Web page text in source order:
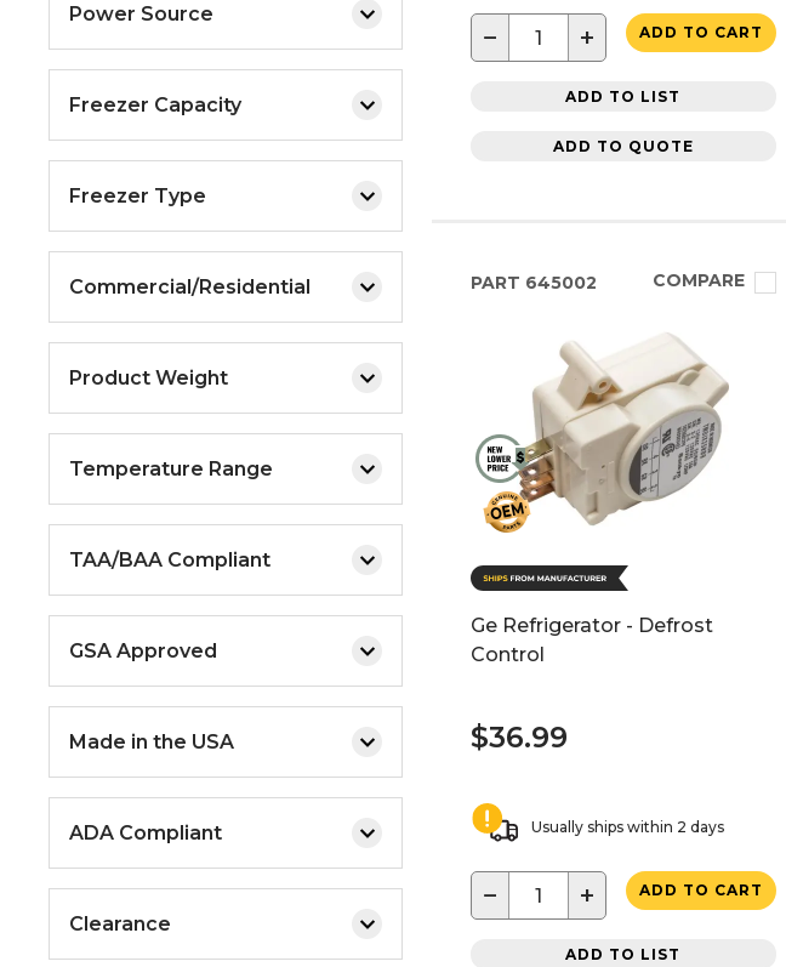
Power Source
Freezer Capacity
Freezer Type
Commercial/Residential
Product Weight
Temperature Range
TAA/BAA Compliant
GSA Approved
Made in the USA
ADA Compliant
Clearance
− + ADD TO CART
ADD TO LIST
ADD TO QUOTE
PART 645002 COMPARE
Ge Refrigerator - Defrost
Control
$36.99
Usually ships within 2 days
− + ADD TO CART
ADD TO LIST